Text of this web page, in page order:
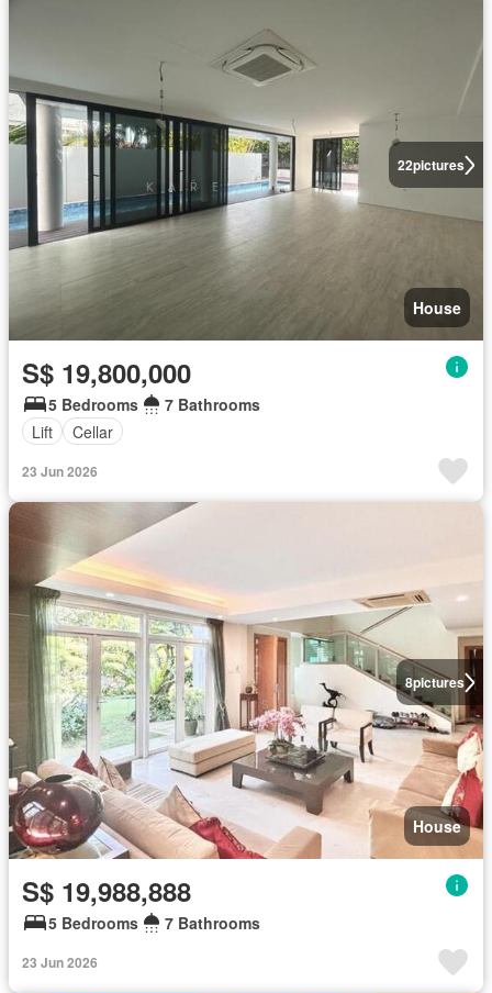
22pictures
House
S$ 19,800,000
5 Bedrooms
7 Bathrooms
Lift
Cellar
23 Jun 2026
8pictures
House
S$ 19,988,888
5 Bedrooms 7 Bathrooms
23 Jun 2026